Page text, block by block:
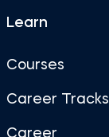
Learn
Courses
Career Tracks
Career